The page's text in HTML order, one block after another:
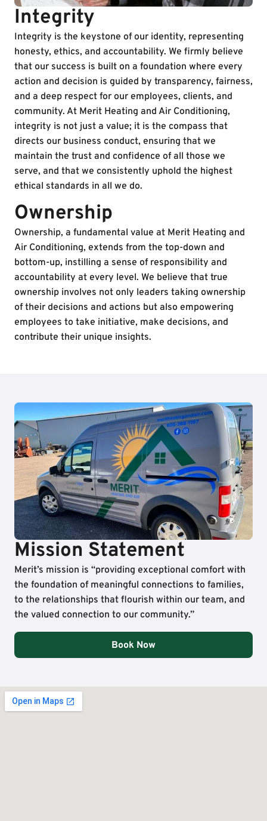
Integrity
Integrity is the keystone of our identity, representing
honesty, ethics, and accountability. We firmly believe
that our success is built on a foundation where every
action and decision is guided by transparency, fairness,
and a deep respect for our employees, clients, and
community. At Merit Heating and Air Conditioning,
integrity is not just a value; it is the compass that
directs our business conduct, ensuring that we
maintain the trust and confidence of all those we
serve, and that we consistently uphold the highest
ethical standards in all we do.
Ownership
Ownership, a fundamental value at Merit Heating and
Air Conditioning, extends from the top-down and
bottom-up, instilling a sense of responsibility and
accountability at every level. We believe that true
ownership involves not only leaders taking ownership
of their decisions and actions but also empowering
employees to take initiative, make decisions, and
contribute their unique insights.
Mission Statement
Merit’s mission is “providing exceptional comfort with
the foundation of meaningful connections to families,
to the relationships that flourish within our team, and
the valued connection to our community.”
Book Now